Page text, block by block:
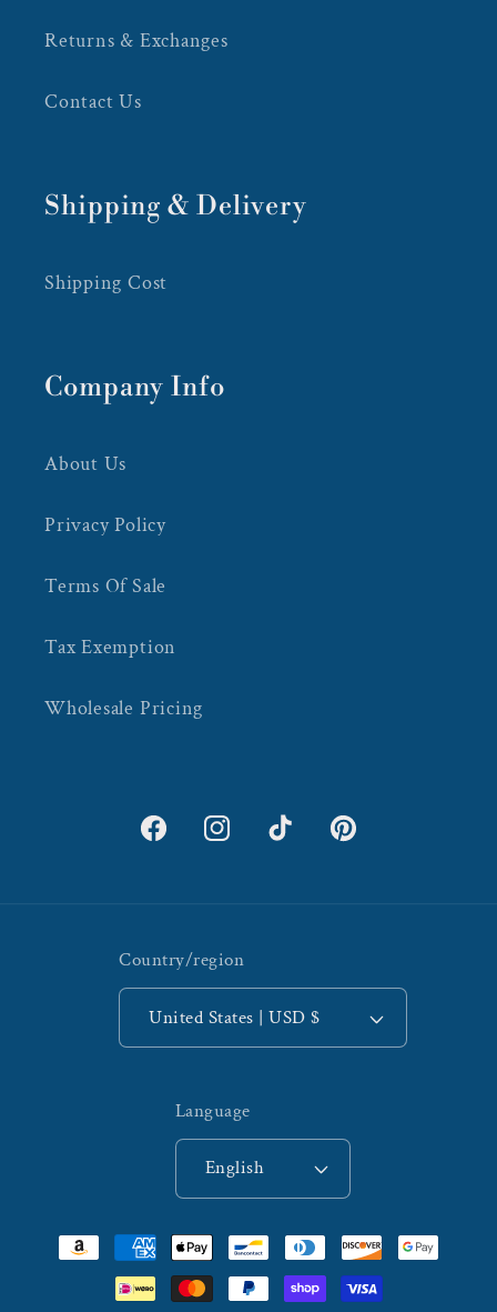
Returns & Exchanges
Contact Us
Shipping & Delivery
Shipping Cost
Company Info
About Us
Privacy Policy
Terms Of Sale
Tax Exemption
Wholesale Pricing
FacebookInstagramTikTok Pinterest
Country/region
United States | USD $
Language
English
Payment
methods